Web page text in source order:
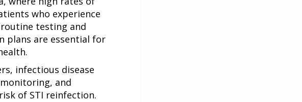
who experience
testing and
plans are essential for
infectious disease
and
of STI reinfection.